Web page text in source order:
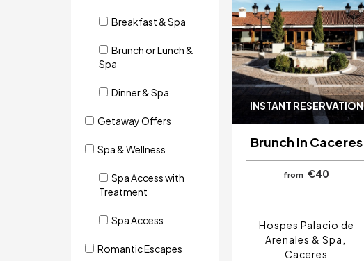
Breakfast & Spa
Brunch or Lunch &
Spa
Dinner & Spa
Getaway Offers
Spa & Wellness
Spa Access with
Treatment
Spa Access
Romantic Escapes
INSTANT RESERVATION
Brunch in Caceres
from €40
Hospes Palacio de
Arenales & Spa
Caceres